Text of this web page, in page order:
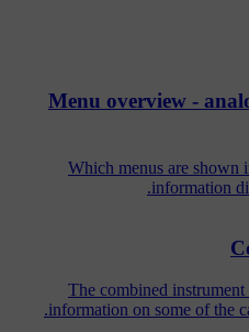
Menu overview -
Which menus are shown
information
The combined
information on some of the